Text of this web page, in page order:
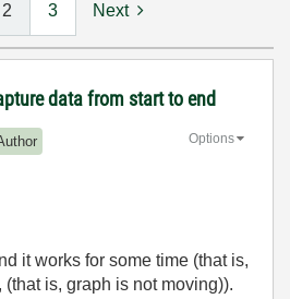
2 3 Next
data from start to end
Options
it works for some time (that is,
is, graph is not moving)).